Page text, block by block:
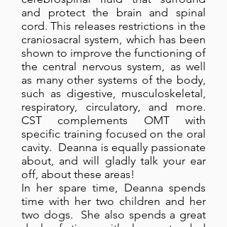
and protect the brain and spinal
cord. This releases restrictions in the
craniosacral system, which has been
shown to improve the functioning of
the central nervous system, as well
as many other systems of the body,
such as digestive, musculoskeletal,
respiratory, circulatory, and more.
CST complements OMT with
specific training focused on the oral
cavity. Deanna is equally passionate
about, and will gladly talk your ear
off, about these areas!
In her spare time, Deanna spends
time with her two children and her
two dogs. She also spends a great